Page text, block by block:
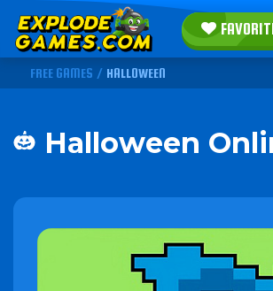
FREE GAMES / HALLOWEEN
Halloween